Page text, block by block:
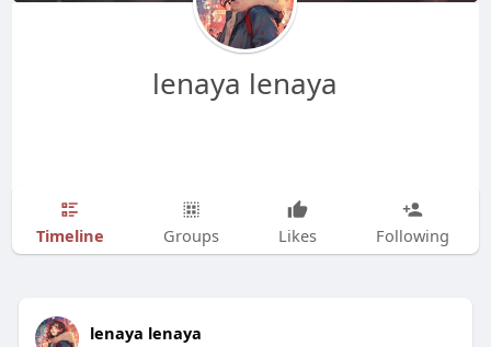
lenaya lenaya
Timeline Groups Likes Following
lenaya lenaya